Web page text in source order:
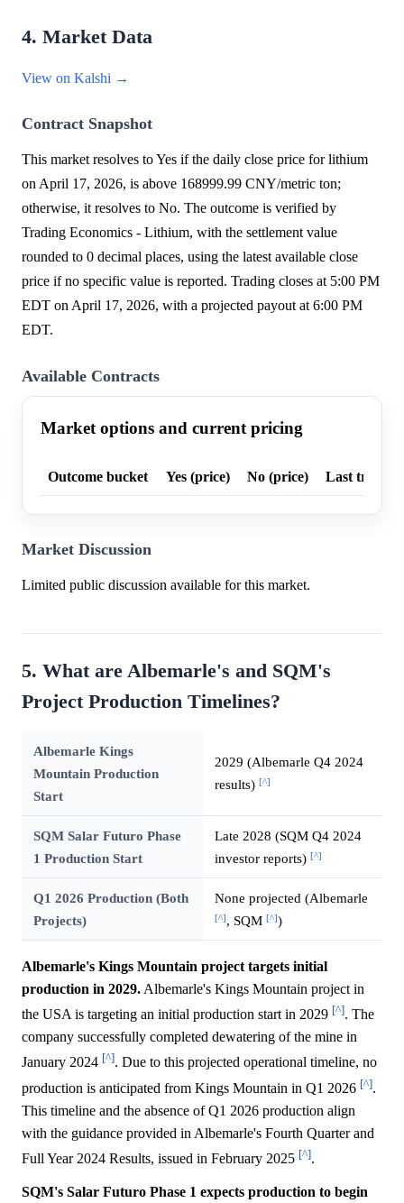
4. Market Data
View on Kalshi →
Contract Snapshot
This market resolves to Yes if the daily close price for lithium
on April 17, 2026, is above 168999.99 CNY/metric ton;
otherwise, it resolves to No. The outcome is verified by
Trading Economics - Lithium, with the settlement value
rounded to 0 decimal places, using the latest available close
price if no specific value is reported. Trading closes at 5:00 PM
EDT on April 17, 2026, with a projected payout at 6:00 PM
EDT.
Available Contracts
Market options and current pricing
Outcome bucket Yes (price) No (price) Last trade
Market Discussion
Limited public discussion available for this market.
5. What are Albemarle's and SQM's
Project Production Timelines?
Albemarle Kings
Mountain Production
Start
2029 (Albemarle Q4 2024
results) [^]
SQM Salar Futuro Phase
1 Production Start
Late 2028 (SQM Q4 2024
investor reports) [^]
Q1 2026 Production (Both
Projects)
None projected (Albemarle
[^], SQM [^])
Albemarle's Kings Mountain project targets initial
production in 2029. Albemarle's Kings Mountain project in
the USA is targeting an initial production start in 2029 [^]. The
company successfully completed dewatering of the mine in
January 2024 [^]. Due to this projected operational timeline, no
production is anticipated from Kings Mountain in Q1 2026 [^].
This timeline and the absence of Q1 2026 production align
with the guidance provided in Albemarle's Fourth Quarter and
Full Year 2024 Results, issued in February 2025 [^].
SQM's Salar Futuro Phase 1 expects production to begin